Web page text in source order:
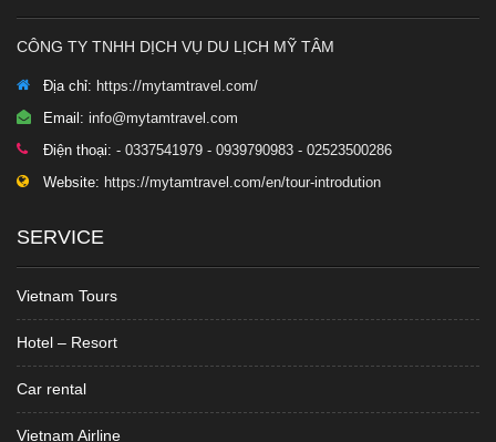
CÔNG TY TNHH DỊCH VỤ DU LỊCH MỸ TÂM
Địa chỉ: https://mytamtravel.com/
Email: info@mytamtravel.com
Điện thoại: - 0337541979 - 0939790983 - 02523500286
Website: https://mytamtravel.com/en/tour-introdution
SERVICE
Vietnam Tours
Hotel – Resort
Car rental
Vietnam Airline